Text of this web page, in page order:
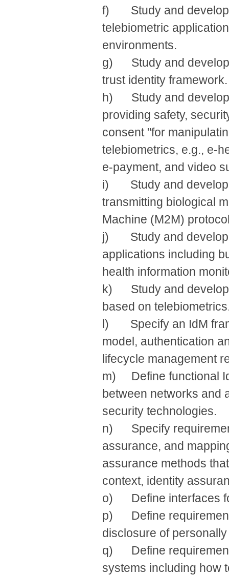
f) Study and develop
telebiometric
environments.
g) Study and develop
trust identity framework.
h) Study and develop
providing safety,
consent "for
telebiometrics, e.g., e-
e-payment, and video
i) Study and develop
transmitting biological
Machine (M2M)
j) Study and develop
applications including
health information
k) Study and develop
based on
l) Specify an IdM
model, authentication
lifecycle management
m) Define functional
between networks and
security technologies.
n) Specify
assurance, and
assurance methods
context, identity
o) Define interfaces
p) Define
disclosure of
q) Define
systems including how